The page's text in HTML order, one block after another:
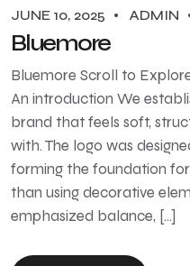
JUNE 10, 2025 ADMIN
Bluemore
Bluemore Scroll to
An introduction We
brand that feels soft,
with. The logo was
forming the foundation
than using decorative
emphasized balance, […]